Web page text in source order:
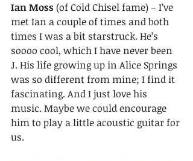
Ian Moss (of Cold Chisel fame) – I’ve
met Ian a couple of times and both
times I was a bit starstruck. He’s
soooo cool, which I have never been
J. His life growing up in Alice Springs
was so different from mine; I find it
fascinating. And I just love his
music. Maybe we could encourage
him to play a little acoustic guitar for
us.